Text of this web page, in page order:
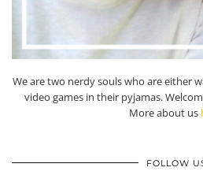
We are two nerdy souls who are either
video games in their pyjamas.
More about us
FOLLOW